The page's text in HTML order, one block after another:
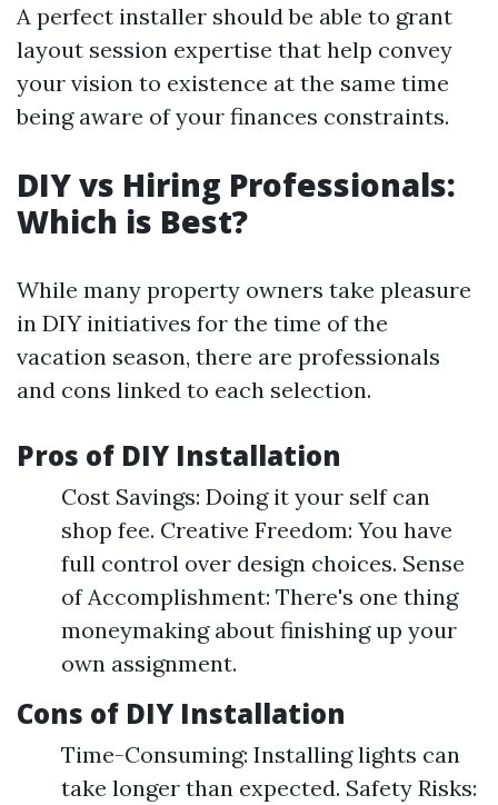
A perfect installer should be able to grant
layout session expertise that help convey
your vision to existence at the same time
being aware of your finances constraints.
DIY vs Hiring Professionals:
Which is Best?
While many property owners take pleasure
in DIY initiatives for the time of the
vacation season, there are professionals
and cons linked to each selection.
Pros of DIY Installation
Cost Savings: Doing it your self can
shop fee. Creative Freedom: You have
full control over design choices. Sense
of Accomplishment: There's one thing
moneymaking about finishing up your
own assignment.
Cons of DIY Installation
Time-Consuming: Installing lights can
take longer than expected. Safety Risks: